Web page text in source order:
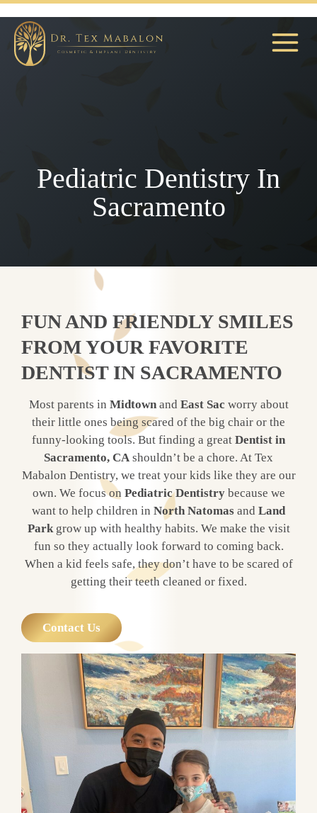
content
Pediatric Dentistry In
Sacramento
FUN AND FRIENDLY SMILES
FROM YOUR FAVORITE
DENTIST IN SACRAMENTO
Most parents in Midtownand East Sac worry about
their little ones being scared of the big chair or the
funny-looking tools. But finding a great Dentist in
Sacramento, CA shouldn’t be a chore. At Tex
Mabalon Dentistry, we treat your kids like they are our
own. We focus on Pediatric Dentistrybecause we
want to help children in North Natomas and Land
Parkgrow up with healthy habits. We make the visit
fun so they actually look forward to coming back.
When a kid feels safe, they don’t have to be scared of
getting their teeth cleaned or fixed.
Contact Us